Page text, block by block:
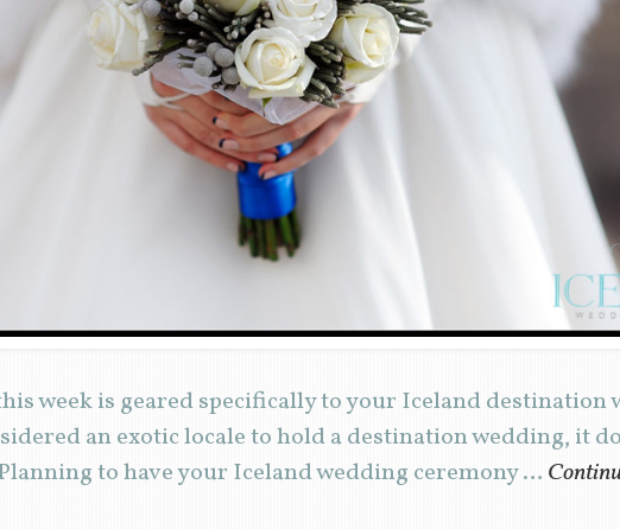
week is geared specifically to your Iceland destination
an exotic locale to hold a destination wedding, it
to have your Iceland wedding ceremony …